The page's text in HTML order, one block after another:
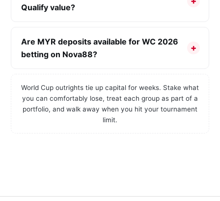
Qualify value?
Are MYR deposits available for WC 2026
betting on Nova88?
World Cup outrights tie up capital for weeks. Stake what
you can comfortably lose, treat each group as part of a
portfolio, and walk away when you hit your tournament
limit.